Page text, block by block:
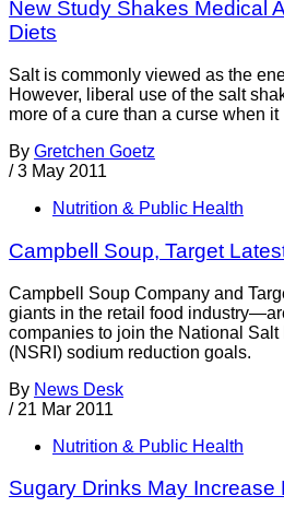
New Study Shakes Medical
Diets
Salt is commonly viewed as the
However, liberal use of the salt
more of a cure than a curse when it
By Gretchen Goetz
/ 3 May 2011
Nutrition & Public Health
Campbell Soup, Target
Campbell Soup Company and
giants in the retail food
companies to join the National Salt
(NSRI) sodium reduction goals.
By News Desk
/ 21 Mar 2011
Nutrition & Public Health
Sugary Drinks May Increase